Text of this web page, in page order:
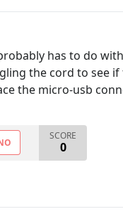
has to do
the cord to see
the micro-usb
SCORE
0